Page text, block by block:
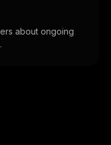
about ongoing